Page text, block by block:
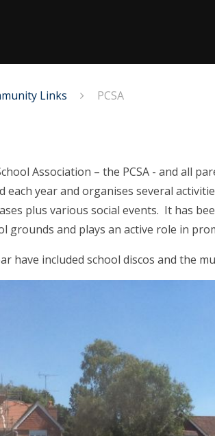
Links PCSA
Association – the PCSA - and all
each year and organises several
plus various social events. It has
grounds and plays an active role in
have included school discos and the